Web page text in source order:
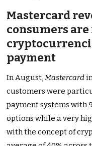
Mastercard
consumers
payment
In August,Mastercard
customers were
payment systems with
options while a very
with the concept of